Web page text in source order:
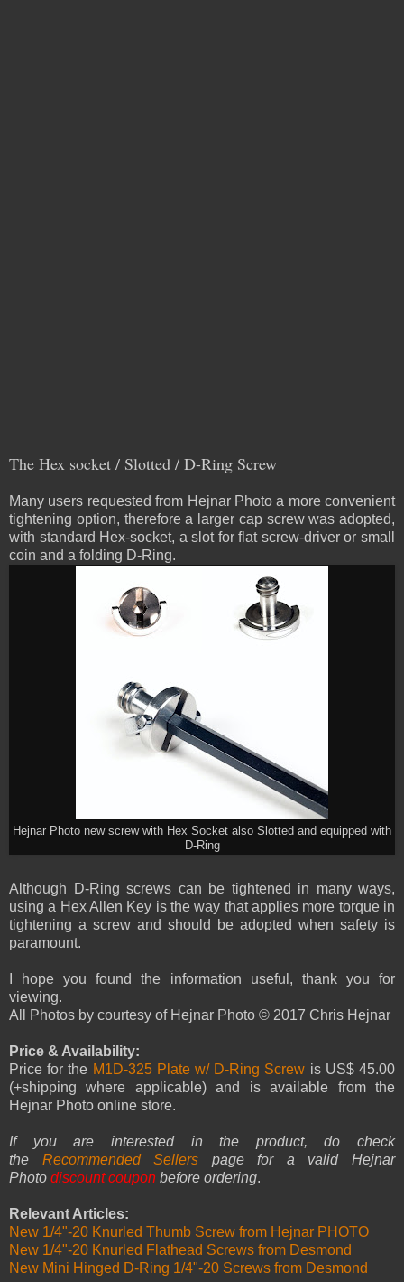
The Hex socket / Slotted / D-Ring Screw
Many users requested from Hejnar Photo a more convenient
tightening option, therefore a larger cap screw was adopted,
with standard Hex-socket, a slot for flat screw-driver or small
coin and a folding D-Ring.
Hejnar Photo new screw with Hex Socket also Slotted and equipped with
D-Ring
Although D-Ring screws can be tightened in many ways,
using a Hex Allen Key is the way that applies more torque in
tightening a screw and should be adopted when safety is
paramount.
I hope you found the information useful, thank you for
viewing.
All Photos by courtesy of Hejnar Photo © 2017 Chris Hejnar
Price & Availability:
Price for the M1D-325 Plate w/ D-Ring Screw is US$ 45.00
(+shipping where applicable) and is available from the
Hejnar Photo online store.
If you are interested in the product, do check
the Recommended Sellers page for a valid Hejnar
Photo discount coupon before ordering.
Relevant Articles:
New 1/4"-20 Knurled Thumb Screw from Hejnar PHOTO
New 1/4"-20 Knurled Flathead Screws from Desmond
New Mini Hinged D-Ring 1/4"-20 Screws from Desmond